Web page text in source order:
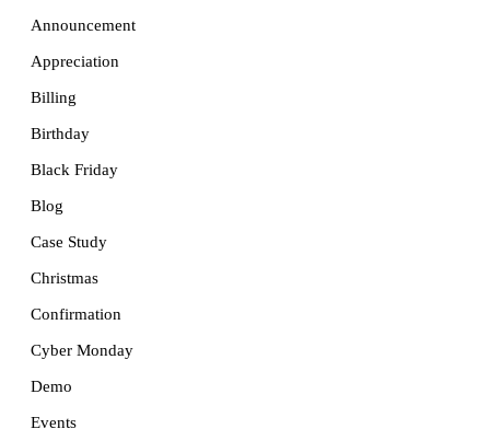
Announcement
Appreciation
Billing
Birthday
Black Friday
Blog
Case Study
Christmas
Confirmation
Cyber Monday
Demo
Events